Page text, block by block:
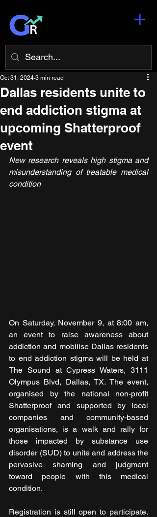
Dallas residents unite to
end addiction stigma at
upcoming Shatterproof
event
Oct 31, 2024 3 min read
New research reveals high stigma and
misunderstanding of treatable medical
condition
On Saturday, November 9, at 8:00 am,
an event to raise awareness about
addiction and mobilise Dallas residents
to end addiction stigma will be held at
The Sound at Cypress Waters, 3111
Olympus Blvd, Dallas, TX. The event,
organised by the national non-profit
Shatterproof and supported by local
companies and community-based
organisations, is a walk and rally for
those impacted by substance use
disorder (SUD) to unite and address the
pervasive shaming and judgment
toward people with this medical
condition.
Registration is still open to participate.